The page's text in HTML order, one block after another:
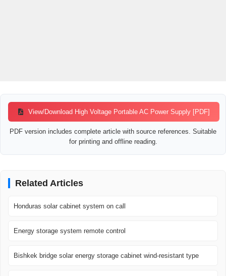
View/Download High Voltage Portable AC Power Supply [PDF]
PDF version includes complete article with source references. Suitable
for printing and offline reading.
Related Articles
Honduras solar cabinet system on call
Energy storage system remote control
Bishkek bridge solar energy storage cabinet wind-resistant type